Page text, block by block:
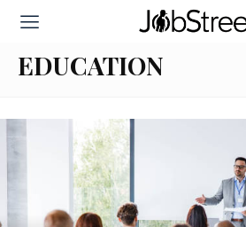
EDUCATION